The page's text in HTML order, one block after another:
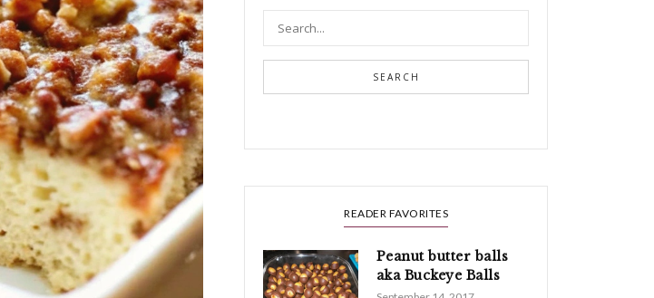
SEARCH
READER FAVORITES
Peanut butter balls
aka Buckeye Balls